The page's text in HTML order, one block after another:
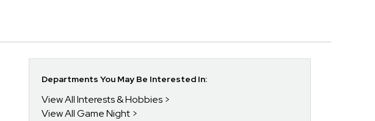
Departments You May Be Interested In:
View All Interests & Hobbies
View All Game Night